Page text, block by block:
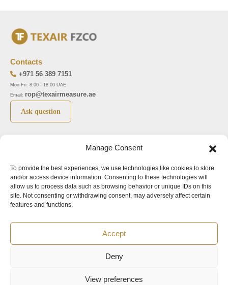
Manage Consent
To provide the best experiences, we use technologies like cookies to store
and/or access device information. Consenting to these technologies will
allow us to process data such as browsing behavior or unique IDs on this
site. Not consenting or withdrawing consent, may adversely affect certain
features and functions.
Accept
Deny
View preferences
Top 5 manufactures
LIMATHERM
LIGHTHOUSE
ASA
Top 5 instuments
Airborne particle counter SOLAIR
Pressure gauge MAGNEHELIC-2000
Pressure transmitter MAGNESENSE MSX
Explosion proof pressure switch 1950
Contacts
+971 56 389 7151
Mon-Fri: 8:00 - 18:00 UAE
Email: rop@texairmeasure.ae
Ask question